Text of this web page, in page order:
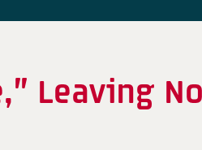
Leaving